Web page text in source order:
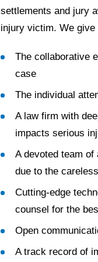
settlements and jury
injury victim. We give
The collaborative
case
The individual
A law firm with
impacts serious
A devoted team
due to the
Cutting-edge
counsel for the
Open
A track record of